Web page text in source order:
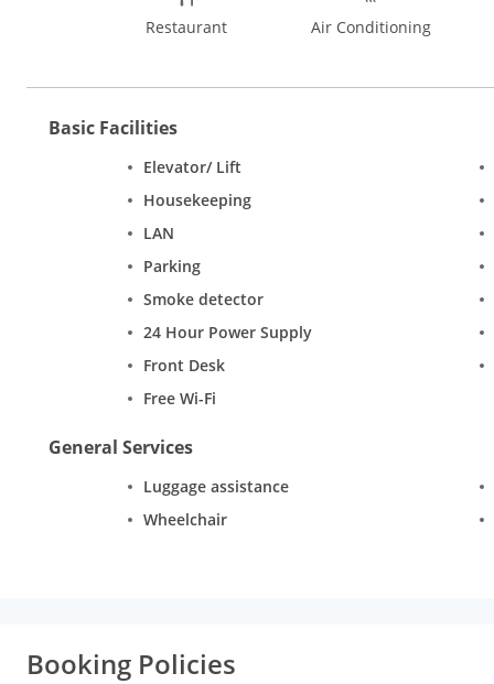
Restaurant Air Conditioning
Basic Facilities
Elevator/ Lift
Housekeeping
LAN
Parking
Smoke detector
24 Hour Power Supply
Front Desk
Free Wi-Fi
General Services
Luggage assistance
Wheelchair
Booking Policies